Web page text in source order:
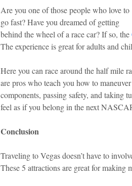
Are you one of those people who love to
go fast? Have you dreamed of getting
behind the wheel of a race car? If so, the
The experience is great for adults and
Here you can race around the half mile
are pros who teach you how to
components, passing safety, and taking
feel as if you belong in the next
Conclusion
Traveling to Vegas doesn’t have to
These 5 attractions are great for making